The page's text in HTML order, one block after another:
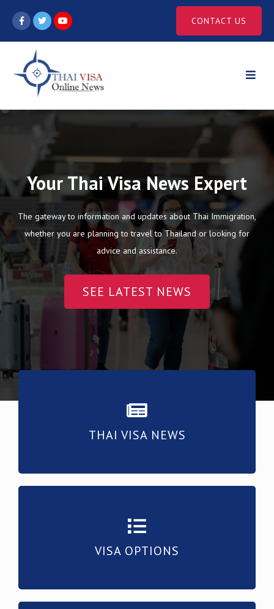
content
CONTACT US
Your Thai Visa News Expert
The gateway to information and updates about Thai Immigration,
whether you are planning to travel to Thailand or looking for
advice and assistance.
SEE LATEST NEWS
THAI VISA NEWS
VISA OPTIONS